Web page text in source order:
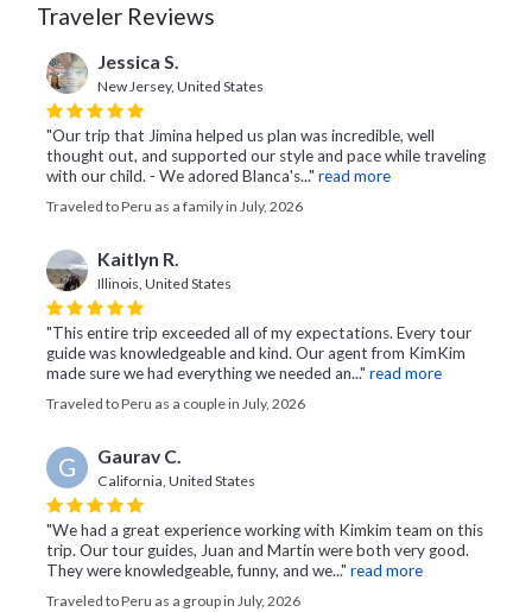
Traveler Reviews
Jessica S.
New Jersey, United States
"Our trip that Jimina helped us plan was incredible, well
thought out, and supported our style and pace while traveling
with our child. - We adored Blanca's..." read more
Traveled to Peru as a family in July, 2026
Kaitlyn R.
Illinois, United States
"This entire trip exceeded all of my expectations. Every tour
guide was knowledgeable and kind. Our agent from KimKim
made sure we had everything we needed an..." read more
Traveled to Peru as a couple in July, 2026
G Gaurav C.
California, United States
"We had a great experience working with Kimkim team on this
trip. Our tour guides, Juan and Martin were both very good.
They were knowledgeable, funny, and we..." read more
Traveled to Peru as a group in July, 2026